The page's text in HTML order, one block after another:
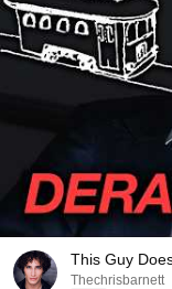
This Guy
Thechrisbarnett